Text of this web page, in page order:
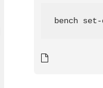
bench set-